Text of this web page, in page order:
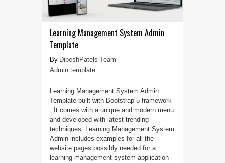
Learning Management System Admin
Template
DipeshPatels Team
Admin template
Learning Management System Admin
Template built with Bootstrap 5 framework
. It comes with a unique and modern menu
and developed with latest trending
techniques. Learning Management System
Admin includes examples for all the
website pages possibly needed for a
learning management system application